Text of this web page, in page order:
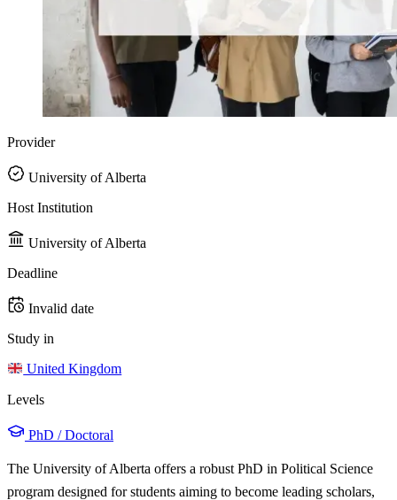
Provider
University of Alberta
Host Institution
University of Alberta
Deadline
Invalid date
Study in
United Kingdom
Levels
PhD / Doctoral
The University of Alberta offers a robust PhD in Political Science
program designed for students aiming to become leading scholars,